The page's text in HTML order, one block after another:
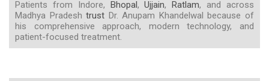
Patients from Indore,
Bhopal,Ujjain, Ratlam, and across
Madhya Pradeshtrust Dr. Anupam Khandelwal because of
his comprehensive approach, modern technology, and
patient-focused treatment.